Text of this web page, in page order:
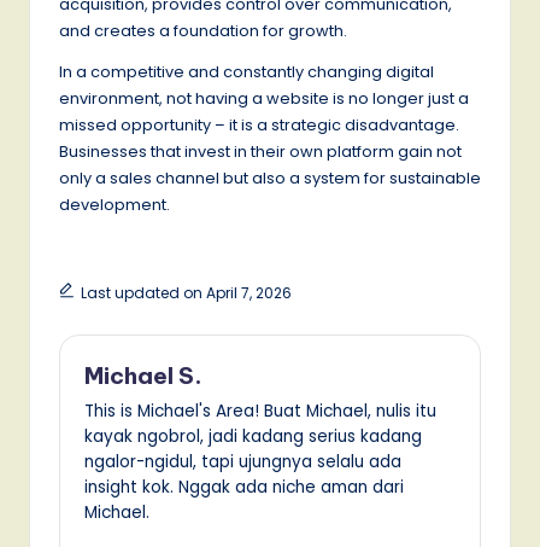
and creates a foundation for growth.
In a competitive and constantly changing digital
environment, not having a website is no longer just a
missed opportunity – it is a strategic disadvantage.
Businesses that invest in their own platform gain not
only a sales channel but also a system for sustainable
development.
Last updated on April 7, 2026
Michael S.
This is Michael's Area! Buat Michael, nulis itu
kayak ngobrol, jadi kadang serius kadang
ngalor-ngidul, tapi ujungnya selalu ada
insight kok. Nggak ada niche aman dari
Michael.